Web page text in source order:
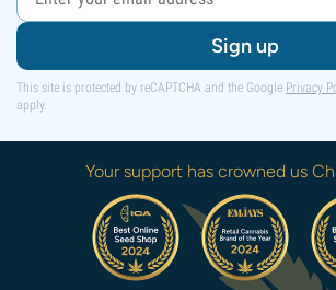
Sign up
This site is protected by reCAPTCHA and the Google Privacy
apply.
Your support has crowned us